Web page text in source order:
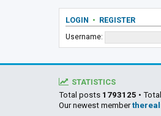
LOGIN • REGISTER
Username:
STATISTICS
Total posts 1793125 •
Our newest member